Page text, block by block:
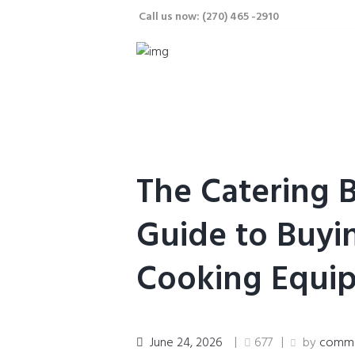
Call us now: (270) 465 -2910
The Catering
Guide to
Cooking
June 24, 2026 677 by